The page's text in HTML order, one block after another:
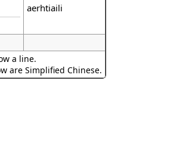
aerhtiaili
a line.
are Simplified Chinese.